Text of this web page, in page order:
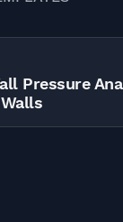
Pressure